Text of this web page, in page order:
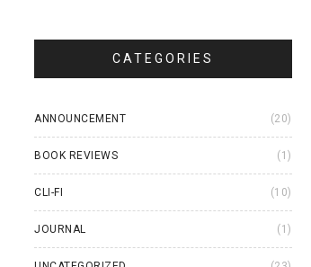
CATEGORIES
ANNOUNCEMENT (20)
BOOK REVIEWS (1)
CLI-FI (10)
JOURNAL (1)